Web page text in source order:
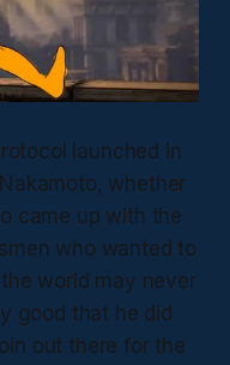
launched in
whether
came up with the
who wanted to
world may never
good that he did
out there for the